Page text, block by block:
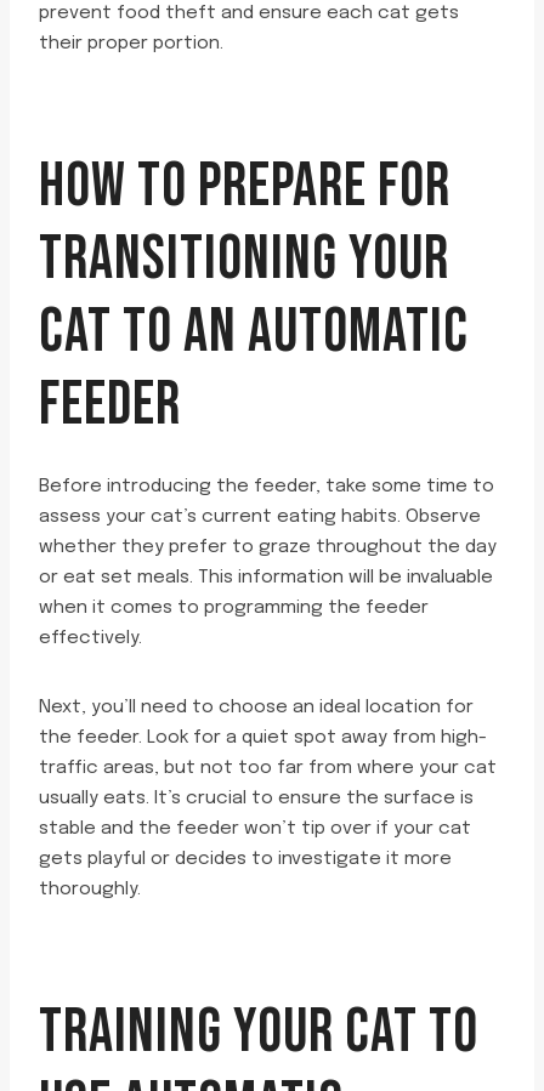
prevent food theft and ensure each cat gets
their proper portion.
HOW TO PREPARE FOR
TRANSITIONING YOUR
CAT TO AN AUTOMATIC
FEEDER
Before introducing the feeder, take some time to
assess your cat’s current eating habits. Observe
whether they prefer to graze throughout the day
or eat set meals. This information will be invaluable
when it comes to programming the feeder
effectively.
Next, you’ll need to choose an ideal location for
the feeder. Look for a quiet spot away from high-
traffic areas, but not too far from where your cat
usually eats. It’s crucial to ensure the surface is
stable and the feeder won’t tip over if your cat
gets playful or decides to investigate it more
thoroughly.
TRAINING YOUR CAT TO